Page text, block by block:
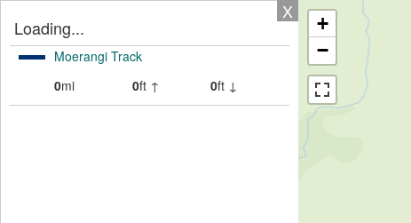
X
Loading...
Moerangi Track
0mi 0ft ↑ 0ft ↓
+
−